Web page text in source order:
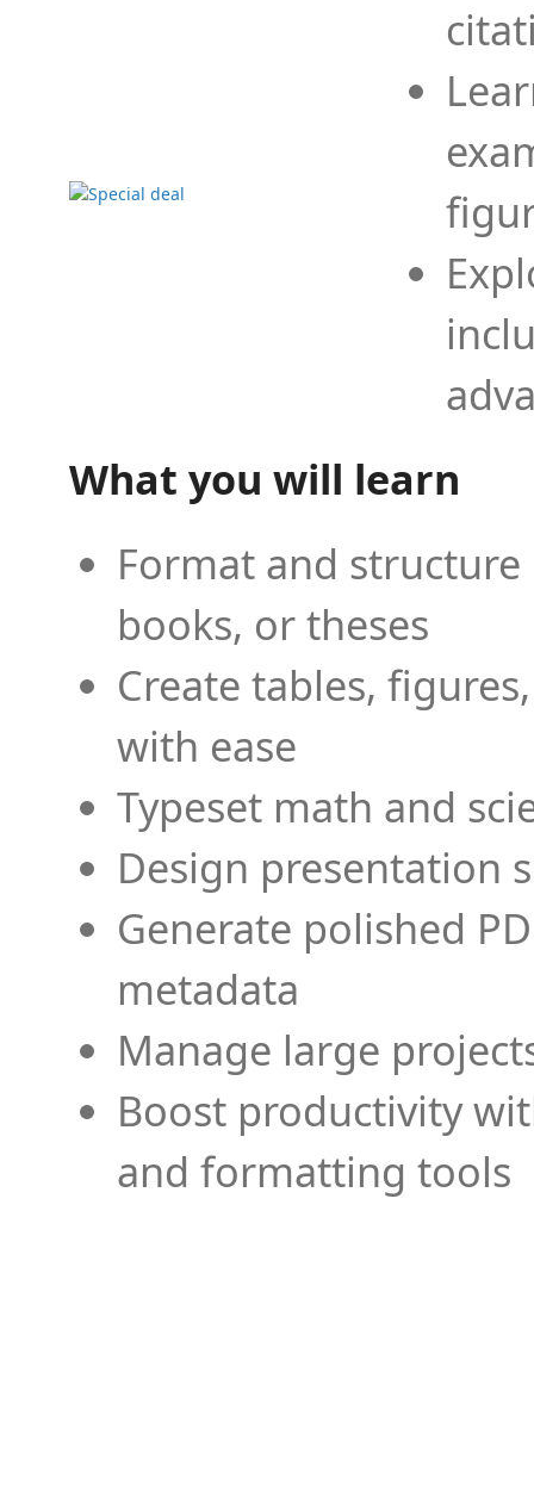
What you will learn
Format and
books, or theses
Create tables,
with ease
Typeset math and
Design presentation
Generate polished
metadata
Manage large
Boost productivity
and formatting tools